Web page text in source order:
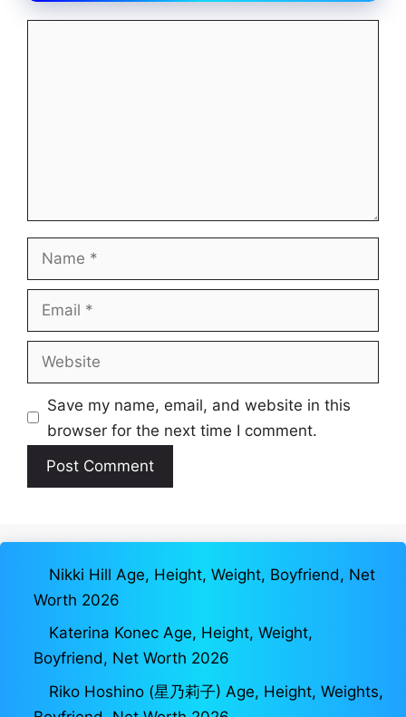
Name
Email
Website
Save my name, email, and website in this
browser for the next time I comment.
Nikki Hill Age, Height, Weight, Boyfriend, Net
Worth 2026
Katerina Konec Age, Height, Weight,
Boyfriend, Net Worth 2026
Riko Hoshino (星乃莉子) Age, Height, Weights,